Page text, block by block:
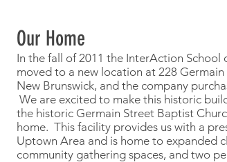
Our Home
In the fall of 2011 the InterAction School
moved to a new location at 228 Germain
New Brunswick, and the company
We are excited to make this historic
the historic Germain Street Baptist
home. This facility provides us with a
Uptown Area and is home to expanded
community gathering spaces, and two